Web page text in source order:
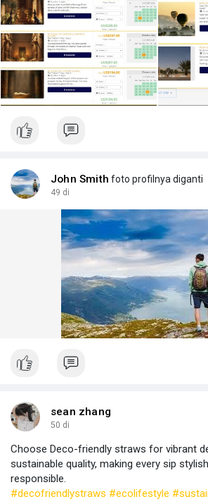
Accommodation (6 days): Find a rural
Bank.
Activities:
Day 1: Hot Air Balloon.
Day 2: "Pharaoh's Riddle" part 1.
Day 3: "Pharaoh's Riddle" part 2.
Day 4: "Pharaoh's Riddle" part 3.
Extra Services: I'd love a personal
and a local SIM card for internet.
actually book all these different things?
#luxor
John Smith foto profilnya diganti
49 di
sean zhang
50 di
Choose Deco-friendly straws for vibrant
sustainable quality, making every sip
responsible.
#decofriendlystraws #ecolifestyle